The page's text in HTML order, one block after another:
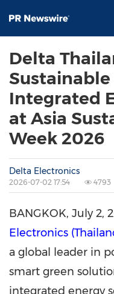
Delta
Integrated
at Asia
Week 2026
Delta Electronics
2026-07-02 17:54 4793
BANGKOK, July 2,
Electronics
a global leader in
smart green
integrated energy